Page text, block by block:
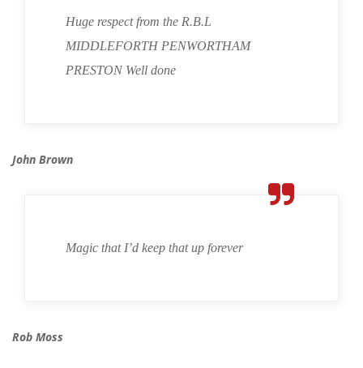
Huge respect from the R.B.L
MIDDLEFORTH PENWORTHAM
PRESTON Well done
John Brown
Magic that I’d keep that up forever
Rob Moss